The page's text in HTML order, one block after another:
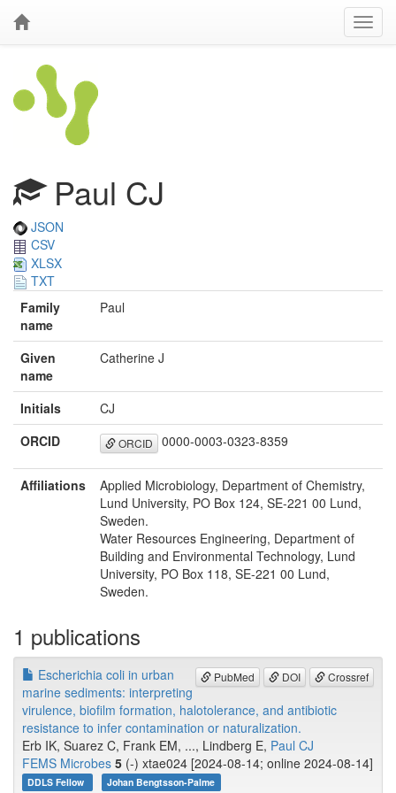
Paul CJ
JSON
CSV
XLSX
TXT
Family
name
Paul
Given
name
Catherine J
Initials
CJ
ORCID
ORCID 0000-0003-0323-8359
Affiliations
Applied Microbiology, Department of Chemistry,
Lund University, PO Box 124, SE-221 00 Lund,
Sweden.
Water Resources Engineering, Department of
Building and Environmental Technology, Lund
University, PO Box 118, SE-221 00 Lund,
Sweden.
1 publications
PubMed DOI Crossref
Escherichia coli in urban
marine sediments: interpreting
virulence, biofilm formation, halotolerance, and antibiotic
resistance to infer contamination or naturalization.
Erb IK, Suarez C, Frank EM, ..., Lindberg E, Paul CJ
FEMS Microbes 5 (-) xtae024 [2024-08-14; online 2024-08-14]
DDLS Fellow Johan Bengtsson-Palme